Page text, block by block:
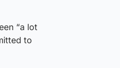
“a lot
to